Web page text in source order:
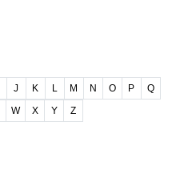
J K L M N O P
Q
W X Y Z